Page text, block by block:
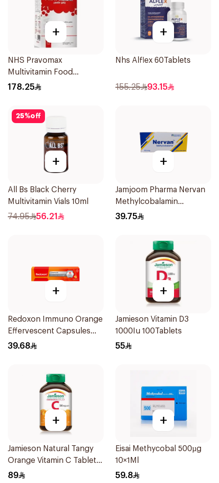
+
NHS Pravomax
Multivitamin Food
Supplement 30x0.3g
178.25
+
Nhs Alflex 60Tablets
155.25 93.15
25%off
+
All Bs Black Cherry
Multivitamin Vials 10ml
74.95 56.21
+
Jamjoom Pharma Nervan
Methylcobalamin
30Tablets
39.75
+
Redoxon Immuno Orange
Effervescent Capsules
15Pieces
39.68
+
Jamieson Vitamin D3
1000Iu 100Tablets
55
+
Jamieson Natural Tangy
Orange Vitamin C Tablets
90Tablets
89
+
Eisai Methycobal 500µg
10×1Ml
59.8